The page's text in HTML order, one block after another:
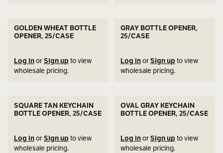
GOLDEN WHEAT BOTTLE
OPENER, 25/CASE
Log inorSign up to view
wholesale pricing.
GRAY BOTTLE OPENER,
25/CASE
Log inorSign up to view
wholesale pricing.
SQUARE TAN KEYCHAIN
BOTTLE OPENER, 25/CASE
Log inorSign up to view
wholesale pricing.
OVAL GRAY KEYCHAIN
BOTTLE OPENER, 25/CASE
Log inorSign up to view
wholesale pricing.